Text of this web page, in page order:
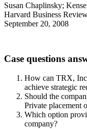
Susan Chaplinsky;
Harvard Business
September 20, 2008
Case questions
How can TRX,
achieve strategic
Should the
Private placement
Which option
company?